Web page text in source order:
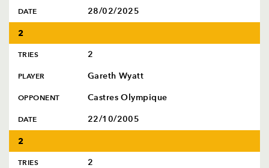
DATE 28/02/2025
2
TRIES 2
PLAYER Gareth Wyatt
OPPONENT Castres Olympique
DATE 22/10/2005
2
TRIES 2